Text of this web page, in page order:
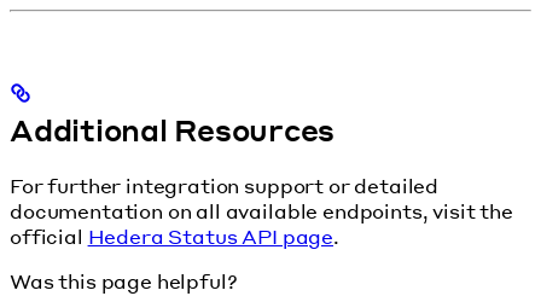
Additional Resources
For further integration support or detailed
documentation on all available endpoints, visit the
official Hedera Status API page.
Was this page helpful?